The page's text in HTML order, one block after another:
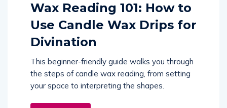
Wax Reading 101: How to
Use Candle Wax Drips for
Divination
This beginner-friendly guide walks you through
the steps of candle wax reading, from setting
your space to interpreting the shapes.